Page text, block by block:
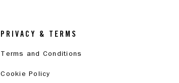
PRIVACY & TERMS
Terms and Conditions
Cookie Policy